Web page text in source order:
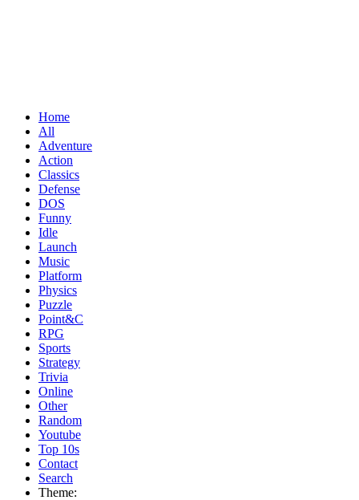
Home
All
Adventure
Action
Classics
Defense
DOS
Funny
Idle
Launch
Music
Platform
Physics
Puzzle
Point&C
RPG
Sports
Strategy
Trivia
Online
Other
Random
Youtube
Top 10s
Contact
Search
Theme: